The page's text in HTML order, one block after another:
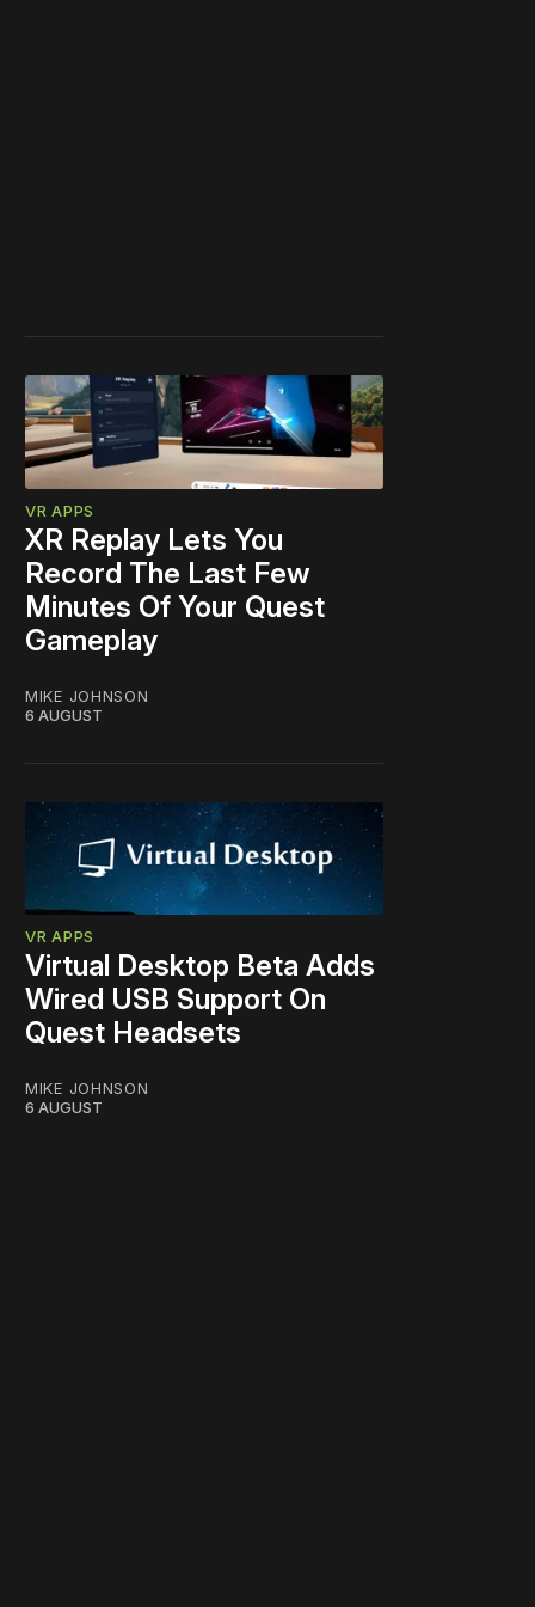
VR APPS
XR Replay Lets You
Record The Last Few
Minutes Of Your Quest
Gameplay
MIKE JOHNSON
6 AUGUST
VR APPS
Virtual Desktop Beta Adds
Wired USB Support On
Quest Headsets
MIKE JOHNSON
6 AUGUST